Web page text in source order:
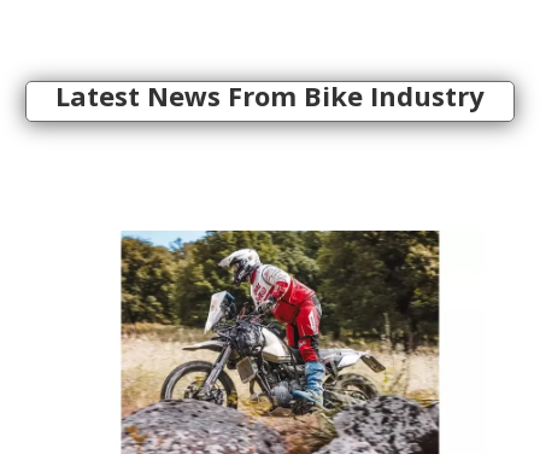
Latest News From Bike Industry